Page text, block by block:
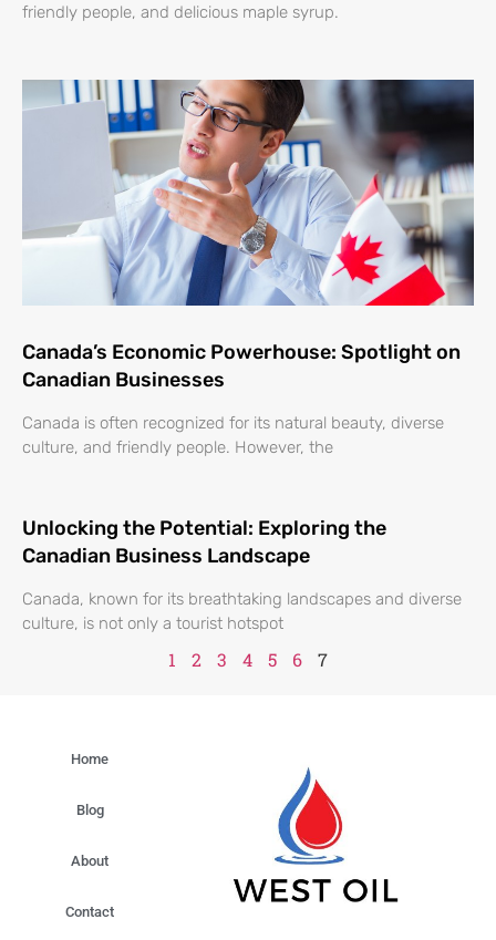
friendly people, and delicious maple syrup.
Canada’s Economic Powerhouse: Spotlight on
Canadian Businesses
Canada is often recognized for its natural beauty, diverse
culture, and friendly people. However, the
Unlocking the Potential: Exploring the
Canadian Business Landscape
Canada, known for its breathtaking landscapes and diverse
culture, is not only a tourist hotspot
1 2 3 4 5 6 7
Home
Blog
About
Contact